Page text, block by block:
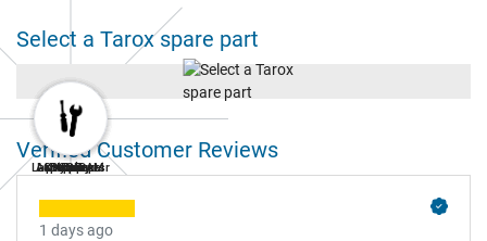
Select a Tarox spare part
Battery
Keyboard
AC Adapters
Fan
Display
SSD
Laptop RAM
Laptop Repair
Verified Customer Reviews
1 days ago